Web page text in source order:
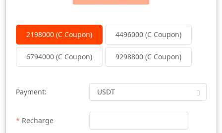
2198000 (C Coupon) 4496000 (C Coupon)
6794000 (C Coupon) 9298800 (C Coupon)
Payment:
Recharge